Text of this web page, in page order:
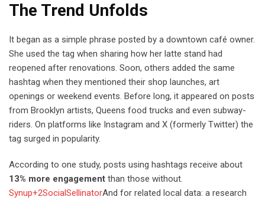
The Trend Unfolds
It began as a simple phrase posted by a downtown café owner.
She used the tag when sharing how her latte stand had
reopened after renovations. Soon, others added the same
hashtag when they mentioned their shop launches, art
openings or weekend events. Before long, it appeared on posts
from Brooklyn artists, Queens food trucks and even subway-
riders. On platforms like Instagram and X (formerly Twitter) the
tag surged in popularity.
According to one study, posts using hashtags receive about
13% more engagement than those without.
Synup+2SocialSellinatorAnd for related local data: a research